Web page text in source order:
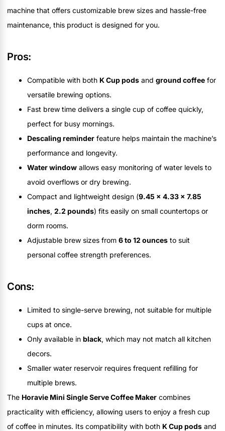
machine that offers customizable brew sizes and hassle-free
maintenance, this product is designed for you.
Pros:
Compatible with both K Cup pods and ground coffee for
versatile brewing options.
Fast brew time delivers a single cup of coffee quickly,
perfect for busy mornings.
Descaling reminder feature helps maintain the machine’s
performance and longevity.
Water window allows easy monitoring of water levels to
avoid overflows or dry brewing.
Compact and lightweight design (9.45 x 4.33 x 7.85
inches, 2.2 pounds) fits easily on small countertops or
dorm rooms.
Adjustable brew sizes from 6 to 12 ounces to suit
personal coffee strength preferences.
Cons:
Limited to single-serve brewing, not suitable for multiple
cups at once.
Only available in black, which may not match all kitchen
decors.
Smaller water reservoir requires frequent refilling for
multiple brews.
The Horavie Mini Single Serve Coffee Maker combines
practicality with efficiency, allowing users to enjoy a fresh cup
of coffee in minutes. Its compatibility with both K Cup pods and